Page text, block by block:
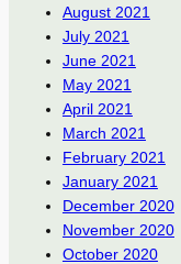
August 2021
July 2021
June 2021
May 2021
April 2021
March 2021
February 2021
January 2021
December 2020
November 2020
October 2020